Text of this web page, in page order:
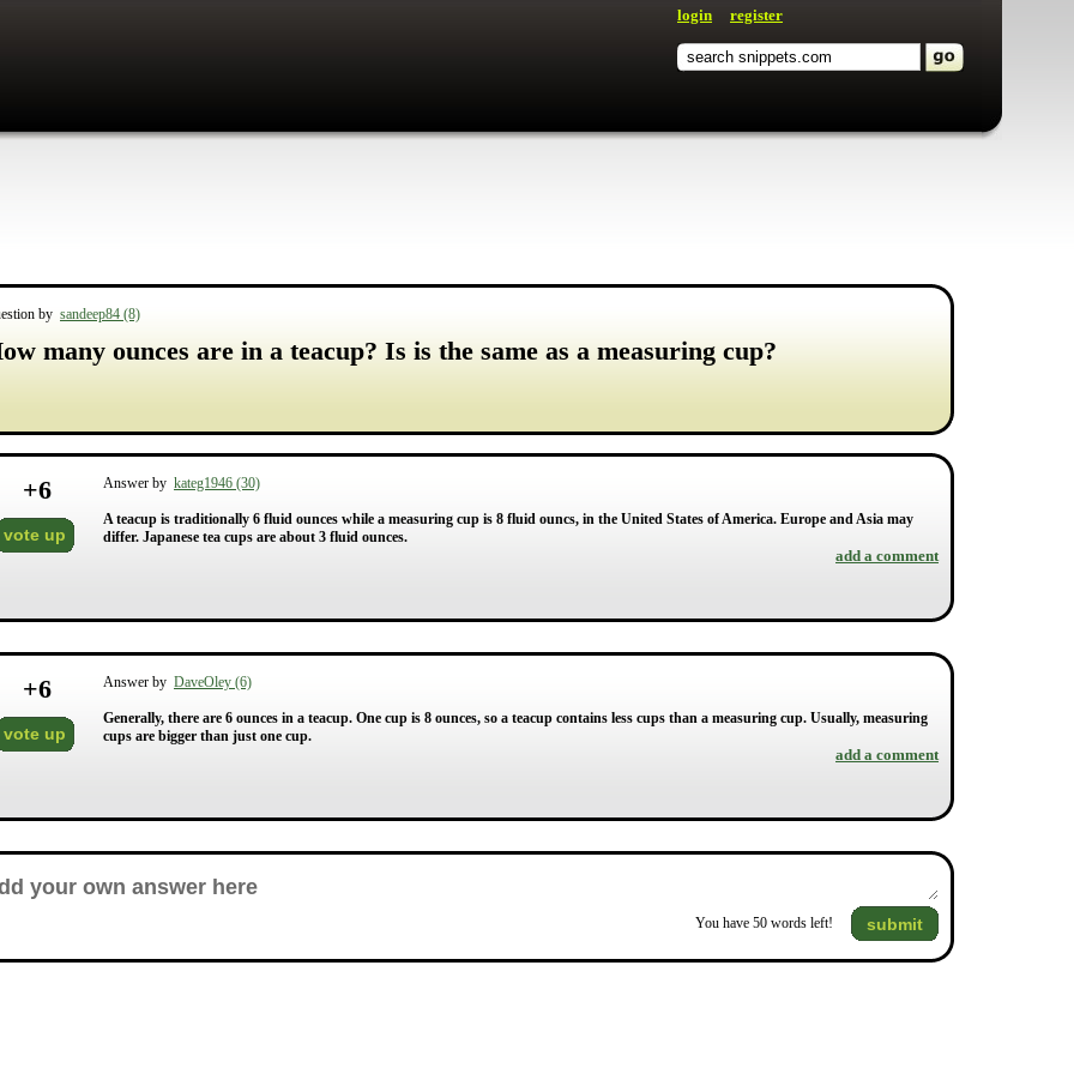
login register
by sandeep84 (8)
many ounces are in a teacup? Is is the same as a measuring cup?
+6
vote up
Answer by kateg1946 (30)
A teacup is traditionally 6 fluid ounces while a measuring cup is 8 fluid ouncs, in the United States of America. Europe and Asia may
differ. Japanese tea cups are about 3 fluid ounces.
add a comment
+6
vote up
Answer by DaveOley (6)
Generally, there are 6 ounces in a teacup. One cup is 8 ounces, so a teacup contains less cups than a measuring cup. Usually, measuring
cups are bigger than just one cup.
add a comment
You have 50 words left! submit